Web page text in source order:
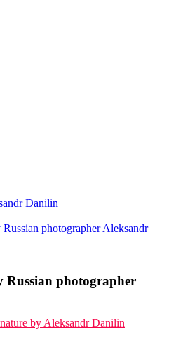
Danilin
photographer Aleksandr
Russian photographer